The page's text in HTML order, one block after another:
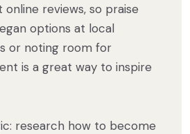
reviews, so praise
options at local
or noting room for
is a great way to inspire
research how to become